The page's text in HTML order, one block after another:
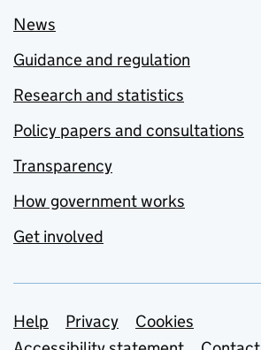
News
Guidance and regulation
Research and statistics
Policy papers and consultations
Transparency
How government works
Get involved
Support links
Help Privacy
Cookies